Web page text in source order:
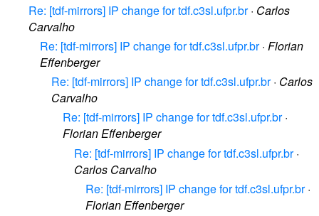
Re: [tdf-mirrors] IP change for tdf.c3sl.ufpr.br· Carlos
Carvalho
Re: [tdf-mirrors] IP change for tdf.c3sl.ufpr.br· Florian
Effenberger
Re: [tdf-mirrors] IP change for tdf.c3sl.ufpr.br· Carlos
Carvalho
Re: [tdf-mirrors] IP change for tdf.c3sl.ufpr.br·
Florian Effenberger
Re: [tdf-mirrors] IP change for tdf.c3sl.ufpr.br·
Carlos Carvalho
Re: [tdf-mirrors] IP change for tdf.c3sl.ufpr.br·
Florian Effenberger